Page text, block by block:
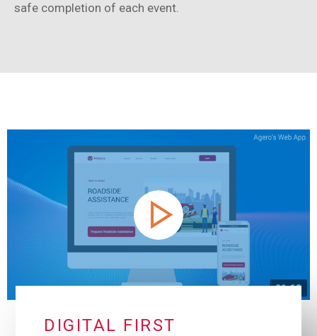
safe completion of each event.
DIGITAL FIRST